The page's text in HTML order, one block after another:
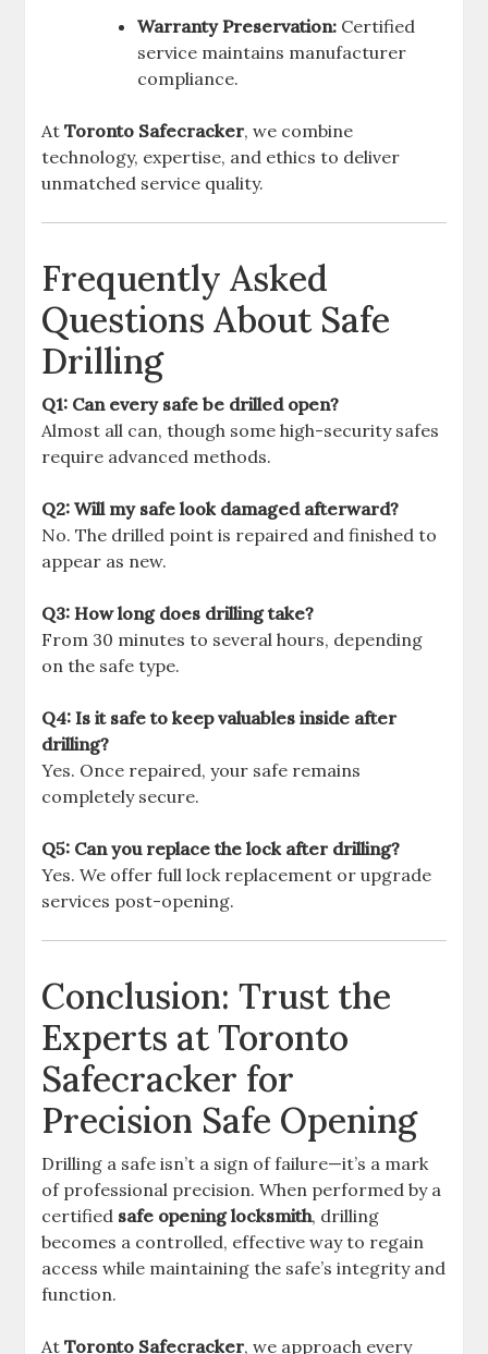
Warranty Preservation: Certified
service maintains manufacturer
compliance.
AtToronto Safecracker, we combine
technology, expertise, and ethics to deliver
unmatched service quality.
Frequently Asked
Questions About Safe
Drilling
Q1: Can every safe be drilled open?
Almost all can, though some high-security safes
require advanced methods.
Q2: Will my safe look damaged afterward?
No. The drilled point is repaired and finished to
appear as new.
Q3: How long does drilling take?
From 30 minutes to several hours, depending
on the safe type.
Q4: Is it safe to keep valuables inside after
drilling?
Yes. Once repaired, your safe remains
completely secure.
Q5: Can you replace the lock after drilling?
Yes. We offer full lock replacement or upgrade
services post-opening.
Conclusion: Trust the
Experts at Toronto
Safecracker for
Precision Safe Opening
Drilling a safe isn’t a sign of failure—it’s a mark
of professional precision. When performed by a
certified safe opening locksmith, drilling
becomes a controlled, effective way to regain
access while maintaining the safe’s integrity and
function.
AtToronto Safecracker, we approach every